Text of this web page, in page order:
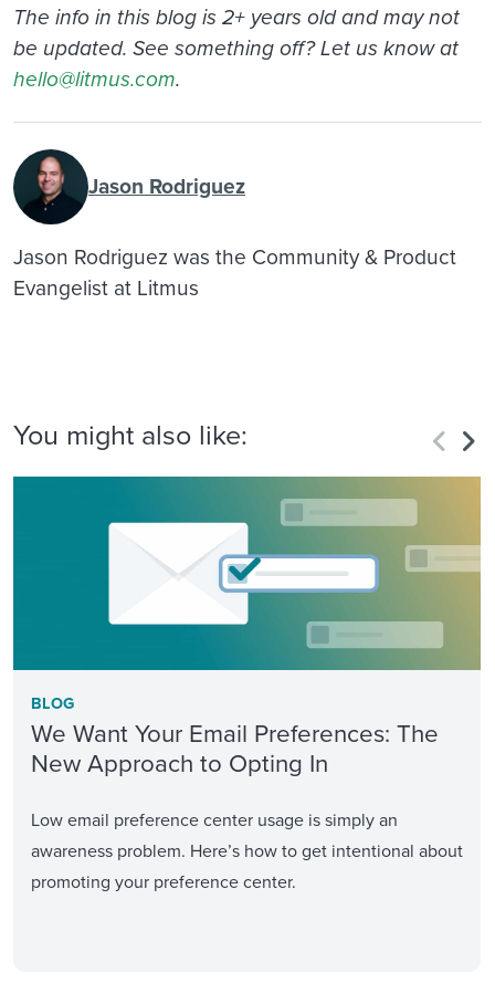
The info in this blog is 2+ years old and may not
be updated. See something off? Let us know at
hello@litmus.com.
Jason Rodriguez
Jason Rodriguez was the Community & Product
Evangelist at Litmus
You might also like:
BLOG
We Want Your Email Preferences: The
New Approach to Opting In
Low email preference center usage is simply an
awareness problem. Here’s how to get intentional about
promoting your preference center.